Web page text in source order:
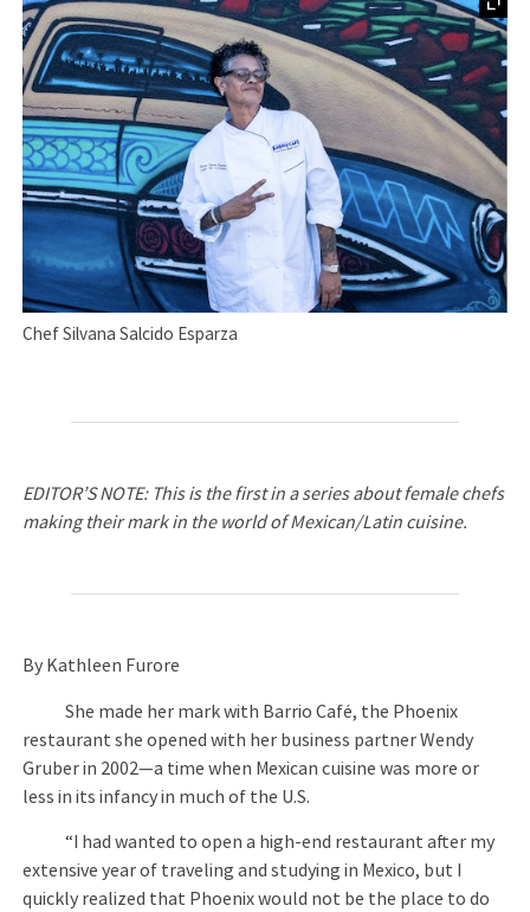
Chef Silvana Salcido Esparza
EDITOR’S NOTE: This is the first in a series about female chefs
making their mark in the world of Mexican/Latin cuisine.
By Kathleen Furore
She made her mark with Barrio Café, the Phoenix
restaurant she opened with her business partner Wendy
Gruber in 2002—a time when Mexican cuisine was more or
less in its infancy in much of the U.S.
“I had wanted to open a high-end restaurant after my
extensive year of traveling and studying in Mexico, but I
quickly realized that Phoenix would not be the place to do